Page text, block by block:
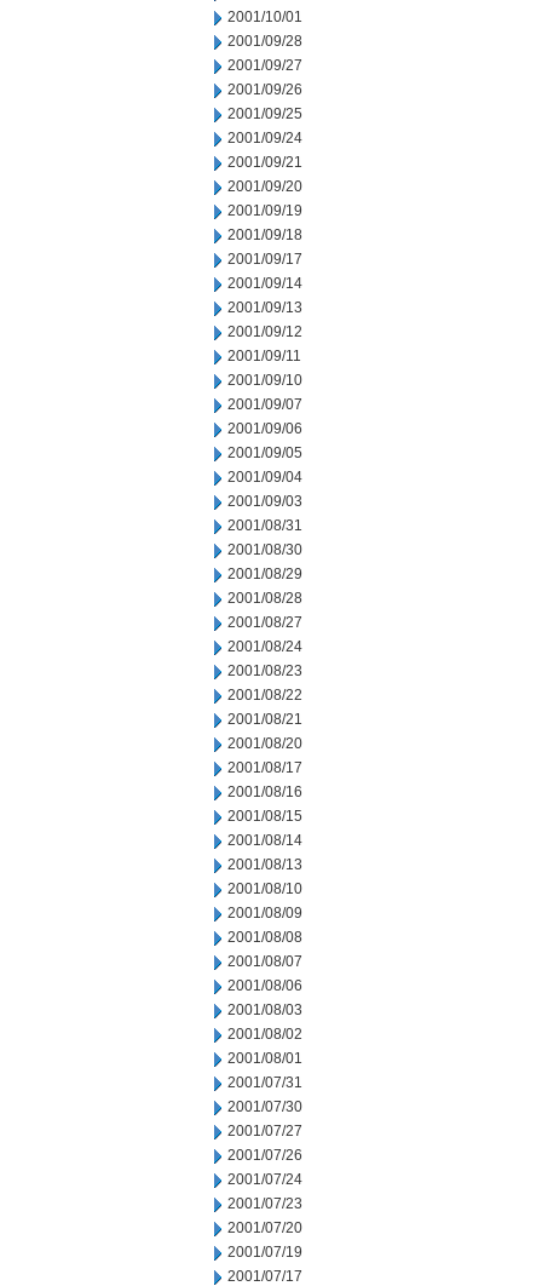
2001/10/01
2001/09/28
2001/09/27
2001/09/26
2001/09/25
2001/09/24
2001/09/21
2001/09/20
2001/09/19
2001/09/18
2001/09/17
2001/09/14
2001/09/13
2001/09/12
2001/09/11
2001/09/10
2001/09/07
2001/09/06
2001/09/05
2001/09/04
2001/09/03
2001/08/31
2001/08/30
2001/08/29
2001/08/28
2001/08/27
2001/08/24
2001/08/23
2001/08/22
2001/08/21
2001/08/20
2001/08/17
2001/08/16
2001/08/15
2001/08/14
2001/08/13
2001/08/10
2001/08/09
2001/08/08
2001/08/07
2001/08/06
2001/08/03
2001/08/02
2001/08/01
2001/07/31
2001/07/30
2001/07/27
2001/07/26
2001/07/24
2001/07/23
2001/07/20
2001/07/19
2001/07/17